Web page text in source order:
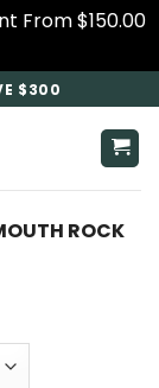
From $150.00
$300
ROCK